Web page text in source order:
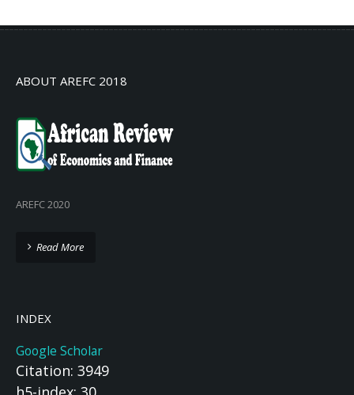
ABOUT AREFC 2018
AREFC 2020
Read More
INDEX
Google Scholar
Citation: 3949